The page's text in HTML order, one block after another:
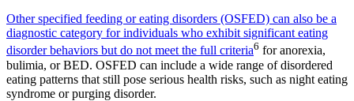
Other specified feeding or eating disorders (OSFED) can also be a
diagnostic category for individuals who exhibit significant eating
disorder behaviors but do not meet the full criteria6 for anorexia,
bulimia, or BED. OSFED can include a wide range of disordered
eating patterns that still pose serious health risks, such as night eating
syndrome or purging disorder.